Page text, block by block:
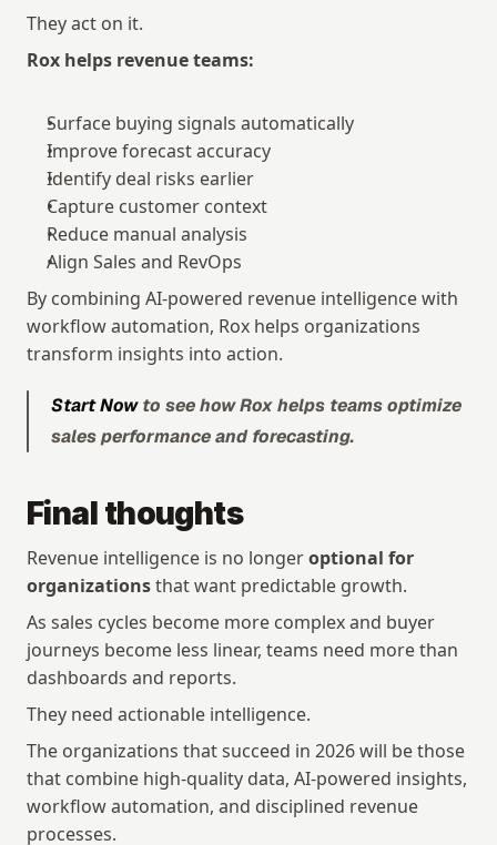
They act on it.
Rox helps revenue teams:
Surface buying signals automatically
Improve forecast accuracy
Identify deal risks earlier
Capture customer context
Reduce manual analysis
Align Sales and RevOps
By combining AI-powered revenue intelligence with
workflow automation, Rox helps organizations
transform insights into action.
Start Now to see how Rox helps teams optimize
sales performance and forecasting.
Final thoughts
Revenue intelligence is no longer optional for
organizations that want predictable growth.
As sales cycles become more complex and buyer
journeys become less linear, teams need more than
dashboards and reports.
They need actionable intelligence.
The organizations that succeed in 2026 will be those
that combine high-quality data, AI-powered insights,
workflow automation, and disciplined revenue
processes.